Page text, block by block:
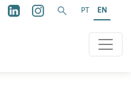
PT EN